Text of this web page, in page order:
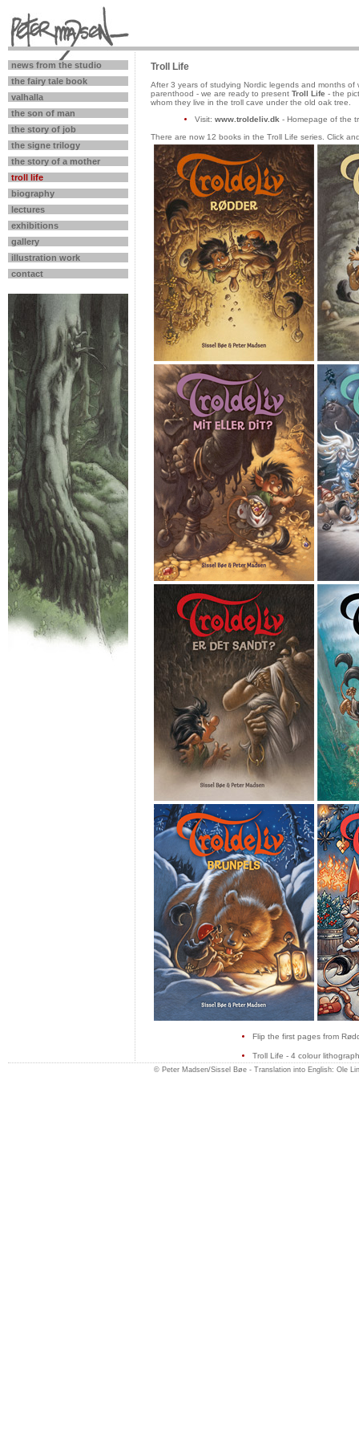
news from the studio
the fairy tale book
valhalla
the son of man
the story of job
the signe trilogy
the story of a mother
troll life
biography
lectures
exhibitions
gallery
illustration work
contact
Troll Life
After 3 years of studying Nordic legends and months
parenthood - we are ready to present Troll Life - the
whom they live in the troll cave under the old oak tree.
Visit: www.troldeliv.dk - Homepage of the
There are now 12 books in the Troll Life series. Click
Flip the first pages from
Troll Life - 4 colour
© Peter Madsen/Sissel Bøe - Translation into English: Ole